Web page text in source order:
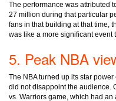
The performance was attributed
27 million during that particular
fans in that building at that time,
was like a more significant event
5. Peak NBA
The NBA turned up its star
did not disappoint the audience.
vs. Warriors game, which had